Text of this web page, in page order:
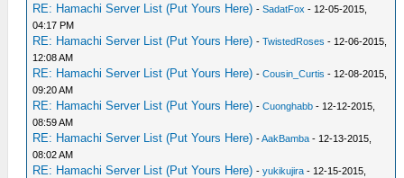
RE: Hamachi Server List (Put Yours Here) -SadatFox - 12-05-2015,
04:17 PM
RE: Hamachi Server List (Put Yours Here) -TwistedRoses - 12-06-2015,
12:08 AM
RE: Hamachi Server List (Put Yours Here) -Cousin_Curtis - 12-08-2015,
09:20 AM
RE: Hamachi Server List (Put Yours Here) -Cuonghabb - 12-12-2015,
08:59 AM
RE: Hamachi Server List (Put Yours Here) -AakBamba - 12-13-2015,
08:02 AM
RE: Hamachi Server List (Put Yours Here) -yukikujira - 12-15-2015,